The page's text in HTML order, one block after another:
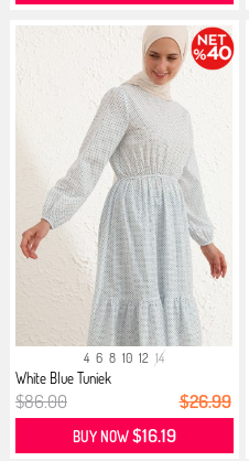
4 6 8 10 12 14
White Blue Tuniek
$86.00 $26.99
BUY NOW$16.19